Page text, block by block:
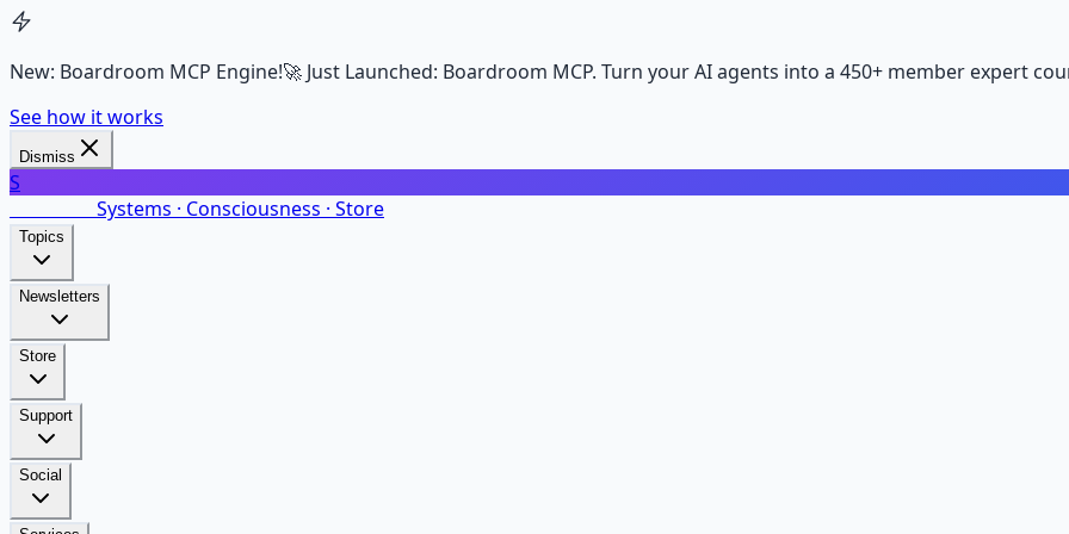
New: Boardroom MCP Engine!🚀 Just Launched: Boardroom MCP. Turn your AI agents into a 450+ member expert
See how it works
Dismiss
S
Systems · Consciousness · Store
Topics
Newsletters
Store
Support
Social